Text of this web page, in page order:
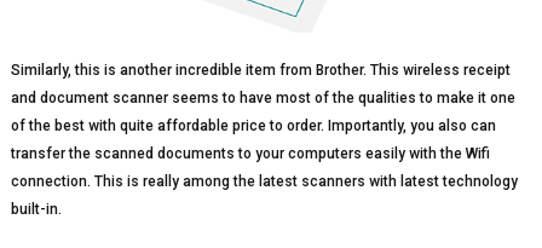
Similarly, this is another incredible item from Brother. This wireless receipt
and document scanner seems to have most of the qualities to make it one
of the best with quite affordable price to order. Importantly, you also can
transfer the scanned documents to your computers easily with the Wifi
connection. This is really among the latest scanners with latest technology
built-in.